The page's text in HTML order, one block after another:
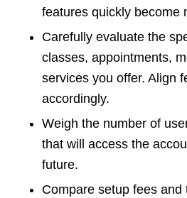
features quickly become
Carefully evaluate the
classes, appointments,
services you offer. Align
accordingly.
Weigh the number of
that will access the
future.
Compare setup fees and